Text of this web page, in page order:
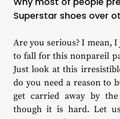
Superstar shoes over
Are you serious? I mean,
to fall for this nonpareil
Just look at this
do you need a reason to
get carried away by
though it is hard. Let